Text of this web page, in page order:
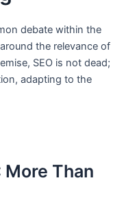
debate within the
the relevance of
SEO is not dead;
adapting to the
More Than